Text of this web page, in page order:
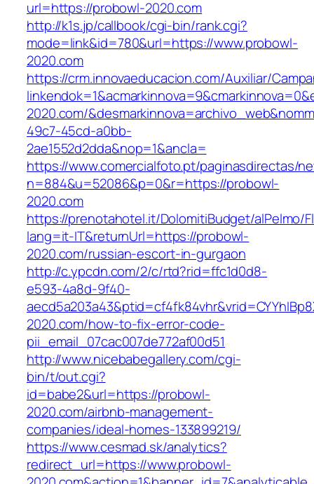
url=https://probowl-2020.com
http://k1s.jp/callbook/cgi-bin/rank.cgi?
mode=link&id=780&url=https://www.probowl-
2020.com
https://crm.innovaeducacion.com/Auxiliar/
2020.com/
49c7-45cd-a0bb-
2ae1552d2dda&nop=1&ancla=
https://www.comercialfoto.pt/paginasdirectas/
n=884&u=52086&p=0&r=https://probowl-
2020.com
https://prenotahotel.it/DolomitiBudget/alPelmo/
lang=it-IT&returnUrl=https://probowl-
2020.com/russian-escort-in-gurgaon
http://c.ypcdn.com/2/c/rtd?rid=ffc1d0d8-
e593-4a8d-9f40-
2020.com/how-to-fix-error-code-
pii_email_07cac007de772af00d51
http://www.nicebabegallery.com/cgi-
bin/t/out.cgi?
id=babe2&url=https://probowl-
2020.com/airbnb-management-
companies/ideal-homes-133899219/
https://www.cesmad.sk/analytics?
redirect_url=https://www.probowl-